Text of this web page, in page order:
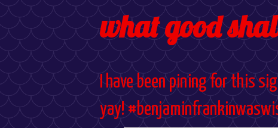
what good
I have been pining for this
yay!